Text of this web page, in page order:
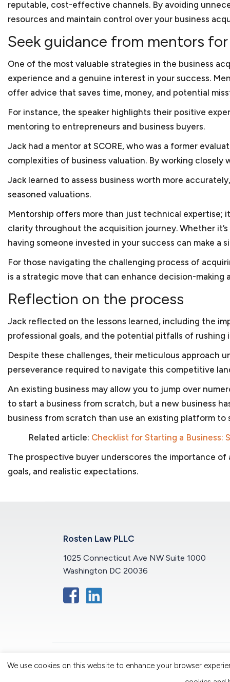
an e-tailer component,
the government. Keith
certification for the
Keith has also
long-term consulting
With this breadth of legal
small businesses, which
small business lawyer in
reputable, cost-effective channels. By avoiding
resources and maintain control over your business
Seek guidance from mentors
One of the most valuable strategies in the business
experience and a genuine interest in your success.
offer advice that saves time, money, and potential
For instance, the speaker highlights their positive
mentoring to entrepreneurs and business buyers.
Jack had a mentor at SCORE, who was a former
complexities of business valuation. By working closely
Jack learned to assess business worth more
seasoned valuations.
Mentorship offers more than just technical expertise;
clarity throughout the acquisition journey. Whether
having someone invested in your success can make a
For those navigating the challenging process of
is a strategic move that can enhance decision-making
Reflection on the process
Jack reflected on the lessons learned, including the
professional goals, and the potential pitfalls of
Despite these challenges, their meticulous approach
perseverance required to navigate this competitive
An existing business may allow you to jump over
to start a business from scratch, but a new business
business from scratch than use an existing platform to
Related article: Checklist for Starting a Business:
The prospective buyer underscores the importance
goals, and realistic expectations.
Rosten Law PLLC
1025 Connecticut Ave NW Suite 1000
Washington DC 20036
© 2026 Rosten Law
We use cookies on this website to enhance your browser